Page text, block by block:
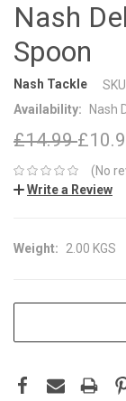
Nash
Spoon
Nash Tackle
Availability:
Nash
£14.99
(No
Write a Review
Weight: 2.00 KGS